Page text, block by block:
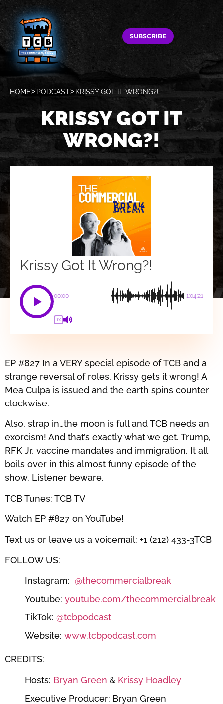
SUBSCRIBE
HOME PODCAST KRISSY GOT IT WRONG?!
KRISSY GOT IT
WRONG?!
Krissy Got It Wrong?!
00:00 -1:04:21
1X
EP #827 In a VERY special episode of TCB and a
strange reversal of roles, Krissy gets it wrong! A
Mea Culpa is issued and the earth spins counter
clockwise.
Also, strap in…the moon is full and TCB needs an
exorcism! And that’s exactly what we get. Trump,
RFK Jr, vaccine mandates and immigration. It all
boils over in this almost funny episode of the
show. Listener beware.
TCB Tunes: TCB TV
Watch EP #827 on YouTube!
Text us or leave us a voicemail: +1 (212) 433-3TCB
FOLLOW US:
Instagram: ⁠⁠⁠⁠⁠⁠⁠⁠⁠⁠⁠⁠⁠⁠⁠⁠⁠⁠@thecommercialbreak⁠⁠⁠⁠⁠⁠⁠⁠⁠⁠⁠⁠⁠⁠⁠⁠⁠⁠
Youtube: ⁠⁠⁠⁠⁠⁠⁠⁠⁠⁠⁠⁠⁠⁠⁠⁠⁠⁠youtube.com/thecommercialbreak⁠⁠⁠⁠⁠⁠⁠⁠⁠⁠⁠⁠⁠⁠⁠⁠⁠⁠
TikTok: ⁠⁠⁠⁠⁠⁠⁠⁠⁠⁠⁠⁠⁠⁠⁠⁠⁠⁠@tcbpodcast⁠⁠⁠⁠⁠⁠⁠⁠⁠⁠⁠⁠⁠⁠⁠⁠⁠⁠
Website: ⁠⁠⁠⁠⁠⁠⁠⁠⁠⁠⁠⁠⁠⁠⁠⁠⁠⁠www.tcbpodcast.com⁠⁠⁠⁠⁠⁠⁠⁠⁠⁠⁠⁠⁠⁠⁠⁠⁠⁠
CREDITS:
Hosts: ⁠⁠⁠⁠⁠⁠⁠⁠⁠⁠⁠⁠⁠⁠⁠⁠⁠⁠Bryan Green⁠⁠⁠⁠⁠⁠⁠⁠⁠⁠⁠⁠⁠⁠⁠⁠⁠⁠ & ⁠⁠⁠⁠⁠⁠⁠⁠⁠⁠⁠⁠⁠⁠⁠⁠⁠⁠ Krissy Hoadley⁠⁠⁠⁠⁠⁠⁠⁠⁠⁠⁠⁠⁠⁠⁠⁠⁠⁠
Executive Producer: Bryan Green